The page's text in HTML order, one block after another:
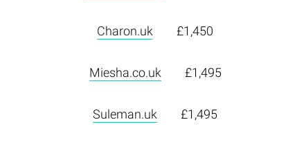
Charon.uk £1,450
Miesha.co.uk £1,495
Suleman.uk £1,495